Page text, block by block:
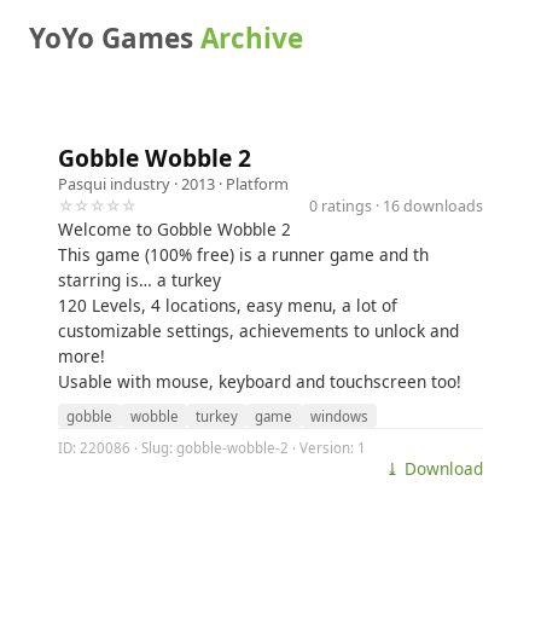
YoYo GamesArchive
Gobble Wobble 2
Pasqui industry · 2013 · Platform
☆☆☆☆☆
0 ratings · 16 downloads
Welcome to Gobble Wobble 2
This game (100% free) is a runner game and th
starring is… a turkey
120 Levels, 4 locations, easy menu, a lot of
customizable settings, achievements to unlock and
more!
Usable with mouse, keyboard and touchscreen too!
gobble wobble turkey game
windows
ID: 220086 · Slug: gobble-wobble-2 · Version: 1
⤓ Download